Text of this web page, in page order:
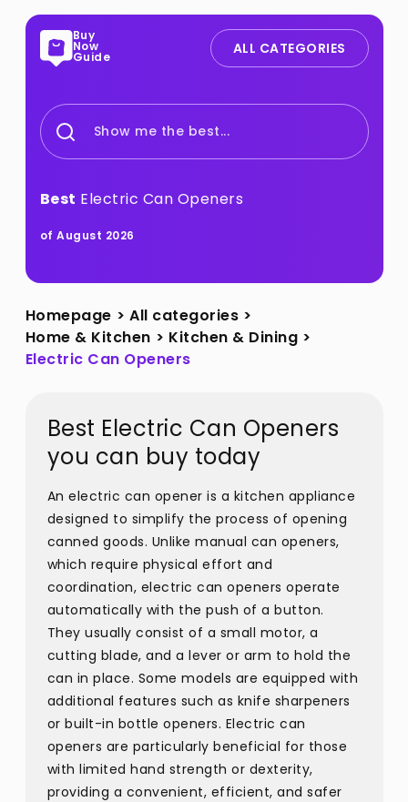
Buy
Now
Guide ALL CATEGORIES
Show me the best...
Best Electric Can Openers
of August 2026
Homepage > All categories >
Home & Kitchen > Kitchen & Dining >
Electric Can Openers
Best Electric Can Openers
you can buy today
An electric can opener is a kitchen appliance
designed to simplify the process of opening
canned goods. Unlike manual can openers,
which require physical effort and
coordination, electric can openers operate
automatically with the push of a button.
They usually consist of a small motor, a
cutting blade, and a lever or arm to hold the
can in place. Some models are equipped with
additional features such as knife sharpeners
or built-in bottle openers. Electric can
openers are particularly beneficial for those
with limited hand strength or dexterity,
providing a convenient, efficient, and safer